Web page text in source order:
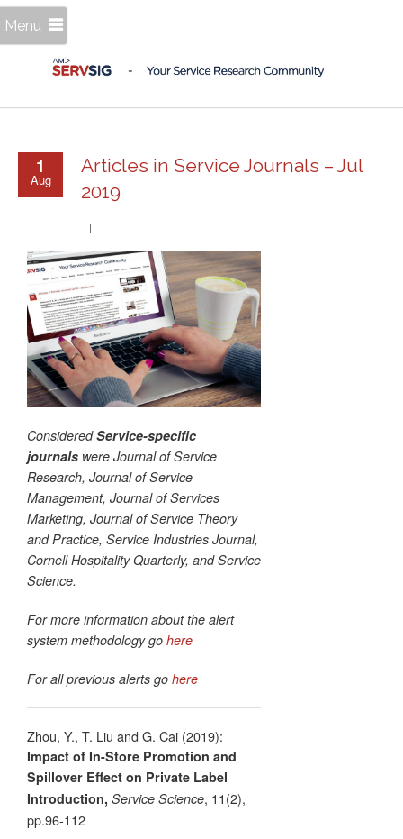
Menu
1
Aug
Articles in Service Journals – Jul
2019
ConsideredService-specific
journals were Journal of Service
Research, Journal of Service
Management, Journal of Services
Marketing, Journal of Service Theory
and Practice, Service Industries Journal,
Cornell Hospitality Quarterly, and Service
Science.
For more information about the alert
system methodology go here
For all previous alerts go here
Zhou, Y., T. Liu and G. Cai (2019):
Impact of In-Store Promotion and
Spillover Effect on Private Label
Introduction, Service Science, 11(2),
pp.96-112